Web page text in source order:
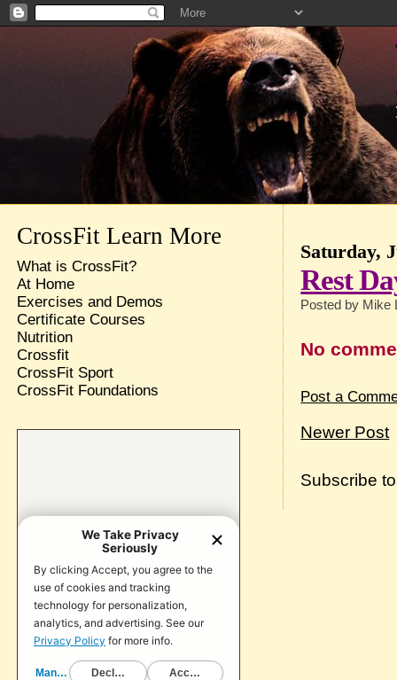
Saturday,
Rest
Posted by Mike
No
Post a
Newer Post
Subscribe
CrossFit Learn More
What is CrossFit?
At Home
Exercises and Demos
Certificate Courses
Nutrition
Crossfit
CrossFit Sport
CrossFit Foundations